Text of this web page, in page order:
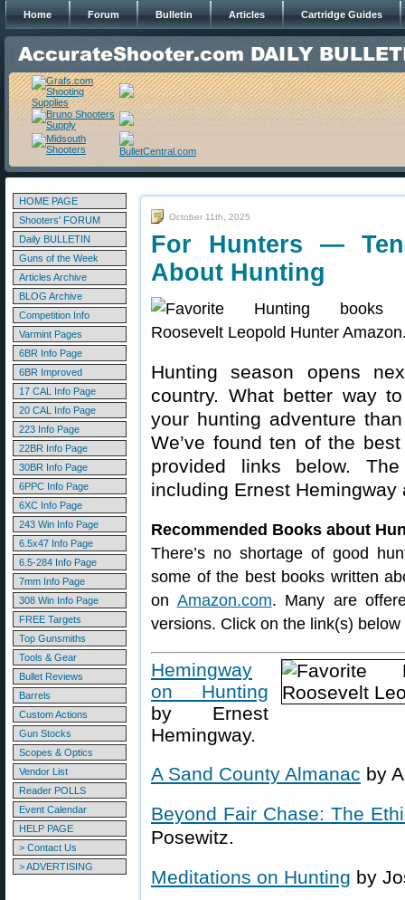
Home Forum Bulletin Articles Cartridge Guides
HOME PAGE
Shooters' FORUM
Daily BULLETIN
Guns of the Week
Articles Archive
BLOG Archive
Competition Info
Varmint Pages
6BR Info Page
6BR Improved
17 CAL Info Page
20 CAL Info Page
223 Info Page
22BR Info Page
30BR Info Page
6PPC Info Page
6XC Info Page
243 Win Info Page
6.5x47 Info Page
6.5-284 Info Page
7mm Info Page
308 Win Info Page
FREE Targets
Top Gunsmiths
Tools & Gear
Bullet Reviews
Barrels
Custom Actions
Gun Stocks
Scopes & Optics
Vendor List
Reader POLLS
Event Calendar
HELP PAGE
> Contact Us
> ADVERTISING
October 11th, 2025
For Hunters —
About Hunting
Hunting season opens
country. What better way
your hunting adventure
We’ve found ten of the
provided links below.
including Ernest
Recommended Books about
There’s no shortage of good
some of the best books written
on Amazon.com. Many are
versions. Click on the link(s)
Hemingway
on Hunting
by Ernest
Hemingway.
A Sand County Almanac by
Beyond Fair Chase: The
Posewitz.
Meditations on Hunting by